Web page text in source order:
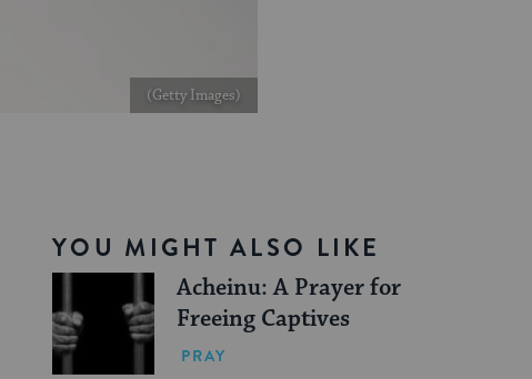
(Getty Images)
YOU MIGHT ALSO LIKE
Acheinu: A Prayer for
Freeing Captives
PRAY